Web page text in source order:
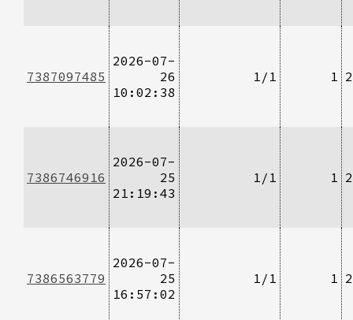
7387097485
2026-07-
26
10:02:38
1/1 1
7386746916
2026-07-
25
21:19:43
1/1 1
7386563779
2026-07-
25
16:57:02
1/1 1